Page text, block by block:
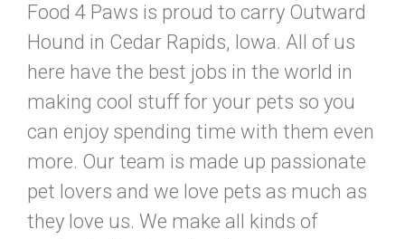
Food 4 Paws is proud to carry Outward
Hound in Cedar Rapids, Iowa. All of us
here have the best jobs in the world in
making cool stuff for your pets so you
can enjoy spending time with them even
more. Our team is made up passionate
pet lovers and we love pets as much as
they love us. We make all kinds of